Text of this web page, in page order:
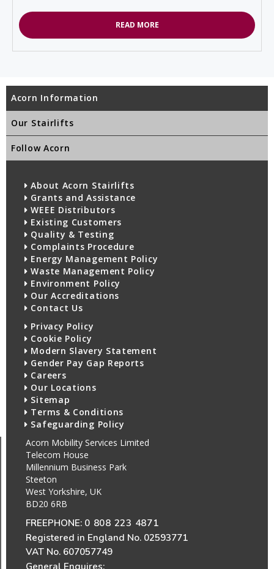
READ MORE
Acorn Information
Our Stairlifts
Follow Acorn
About Acorn Stairlifts
Grants and Assistance
WEEE Distributors
Existing Customers
Quality & Testing
Complaints Procedure
Energy Management Policy
Waste Management Policy
Environment Policy
Our Accreditations
Contact Us
Privacy Policy
Cookie Policy
Modern Slavery Statement
Gender Pay Gap Reports
Careers
Our Locations
Sitemap
Terms & Conditions
Safeguarding Policy
Acorn Mobility Services Limited
Telecom House
Millennium Business Park
Steeton
West Yorkshire, UK
BD20 6RB
FREEPHONE: 0 808 223 4871
Registered in England No. 02593771
VAT No. 607057749
General Enquires: